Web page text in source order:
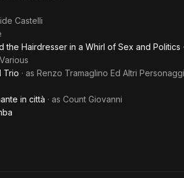
Castelli
the Hairdresser in a Whirl of Sex and Politics
Various
Trio · as Renzo Tramaglino Ed Altri Personaggi
in città · as Count Giovanni